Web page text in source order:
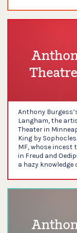
Anthony
Langham, the
Theater in
King by
MF, whose incest
in Freud and
a hazy knowledge